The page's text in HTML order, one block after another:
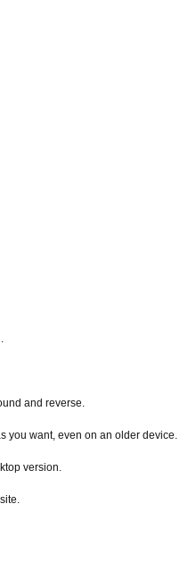
and reverse.
you want, even on an older device.
version.